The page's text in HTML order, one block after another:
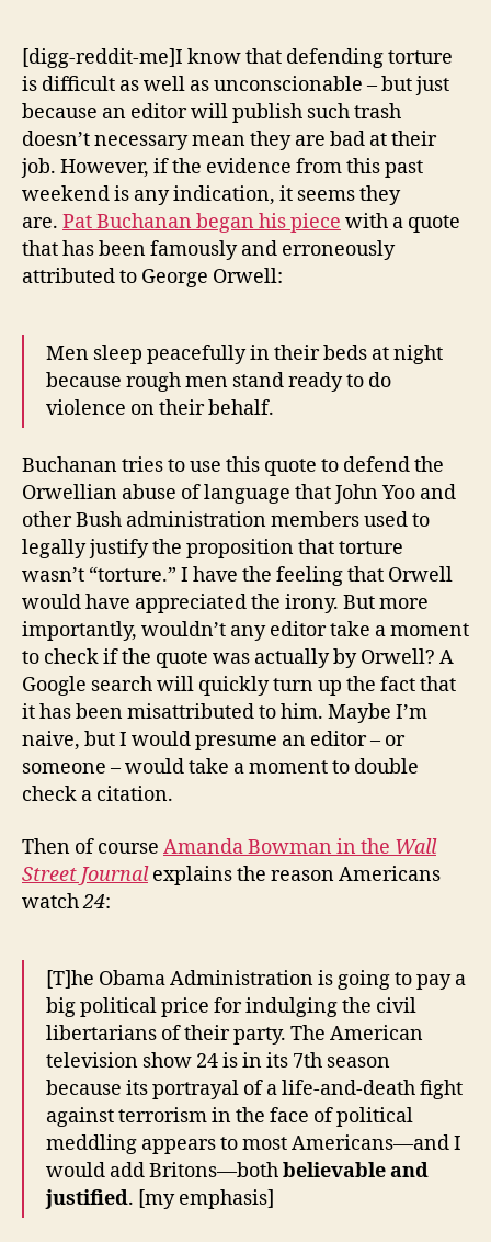
[digg-reddit-me]I know that defending torture
is difficult as well as unconscionable – but just
because an editor will publish such trash
doesn’t necessary mean they are bad at their
job. However, if the evidence from this past
weekend is any indication, it seems they
are. Pat Buchanan began his piece with a quote
that has been famously and erroneously
attributed to George Orwell:
Men sleep peacefully in their beds at night
because rough men stand ready to do
violence on their behalf.
Buchanan tries to use this quote to defend the
Orwellian abuse of language that John Yoo and
other Bush administration members used to
legally justify the proposition that torture
wasn’t “torture.” I have the feeling that Orwell
would have appreciated the irony. But more
importantly, wouldn’t any editor take a moment
to check if the quote was actually by Orwell? A
Google search will quickly turn up the fact that
it has been misattributed to him. Maybe I’m
naive, but I would presume an editor – or
someone – would take a moment to double
check a citation.
Then of course Amanda Bowman in the Wall
Street Journal explains the reason Americans
watch24:
[T]he Obama Administration is going to pay a
big political price for indulging the civil
libertarians of their party. The American
television show 24 is in its 7th season
because its portrayal of a life-and-death fight
against terrorism in the face of political
meddling appears to most Americans—and I
would add Britons—bothbelievableand
justified. [my emphasis]